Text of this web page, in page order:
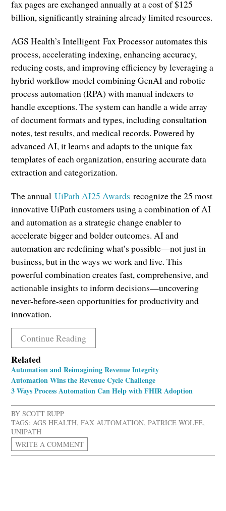
fax pages are exchanged annually at a cost of $125
billion, significantly straining already limited resources.
AGS Health’s Intelligent Fax Processor automates this
process, accelerating indexing, enhancing accuracy,
reducing costs, and improving efficiency by leveraging a
hybrid workflow model combining GenAI and robotic
process automation (RPA) with manual indexers to
handle exceptions. The system can handle a wide array
of document formats and types, including consultation
notes, test results, and medical records. Powered by
advanced AI, it learns and adapts to the unique fax
templates of each organization, ensuring accurate data
extraction and categorization.
The annualUiPath AI25 Awards recognize the 25 most
innovative UiPath customers using a combination of AI
and automation as a strategic change enabler to
accelerate bigger and bolder outcomes. AI and
automation are redefining what’s possible—not just in
business, but in the ways we work and live. This
powerful combination creates fast, comprehensive, and
actionable insights to inform decisions—uncovering
never-before-seen opportunities for productivity and
innovation.
Continue Reading
Related
Automation and Reimagining Revenue Integrity
Automation Wins the Revenue Cycle Challenge
3 Ways Process Automation Can Help with FHIR Adoption
BYSCOTT RUPP
TAGS: AGS HEALTH,FAX AUTOMATION,PATRICE WOLFE,
UNIPATH
WRITE A COMMENT